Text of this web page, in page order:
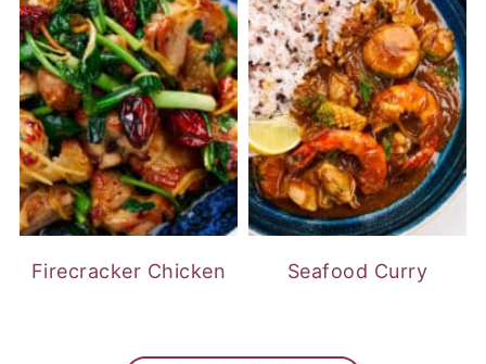
Firecracker Chicken Seafood Curry